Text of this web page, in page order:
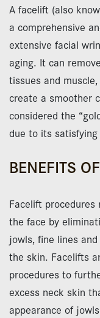
A facelift (also
a comprehensive
extensive facial
aging. It can
tissues and
create a smoother
considered the
due to its
BENEFITS
Facelift
the face by
jowls, fine lines
the skin. Facelifts
procedures to
excess neck skin
appearance of